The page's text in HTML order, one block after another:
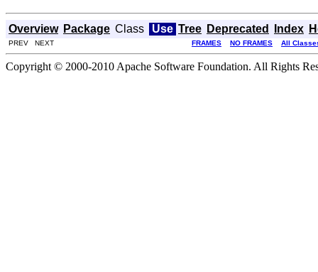
Overview Package Class Use Tree Deprecated Index
PREV NEXT FRAMES NO FRAMES All
Copyright © 2000-2010 Apache Software Foundation. All Rights